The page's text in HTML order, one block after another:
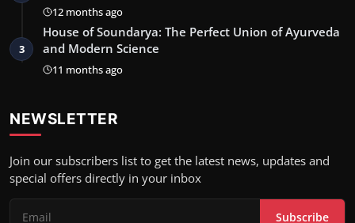
12 months ago
3
House of Soundarya: The Perfect Union of Ayurveda
and Modern Science
11 months ago
NEWSLETTER
Join our subscribers list to get the latest news, updates and
special offers directly in your inbox
Subscribe